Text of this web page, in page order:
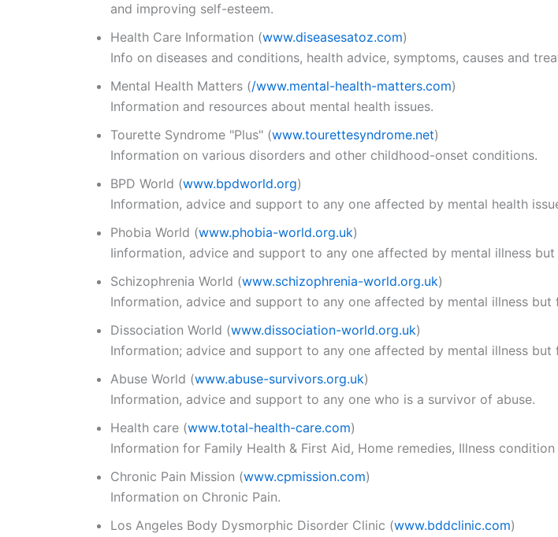
and improving self-esteem.
Health Care Information (www.diseasesatoz.com)
Info on diseases and conditions, health advice, symptoms, causes and
Mental Health Matters (/www.mental-health-matters.com)
Information and resources about mental health issues.
Tourette Syndrome "Plus" (www.tourettesyndrome.net)
Information on various disorders and other childhood-onset conditions.
BPD World (www.bpdworld.org)
Information, advice and support to any one affected by mental health
Phobia World (www.phobia-world.org.uk)
Iinformation, advice and support to any one affected by mental illness but
Schizophrenia World (www.schizophrenia-world.org.uk)
Information, advice and support to any one affected by mental illness but
Dissociation World (www.dissociation-world.org.uk)
Information; advice and support to any one affected by mental illness but
Abuse World (www.abuse-survivors.org.uk)
Information, advice and support to any one who is a survivor of abuse.
Health care (www.total-health-care.com)
Information for Family Health & First Aid, Home remedies, Illness condition
Chronic Pain Mission (www.cpmission.com)
Information on Chronic Pain.
Los Angeles Body Dysmorphic Disorder Clinic (www.bddclinic.com)